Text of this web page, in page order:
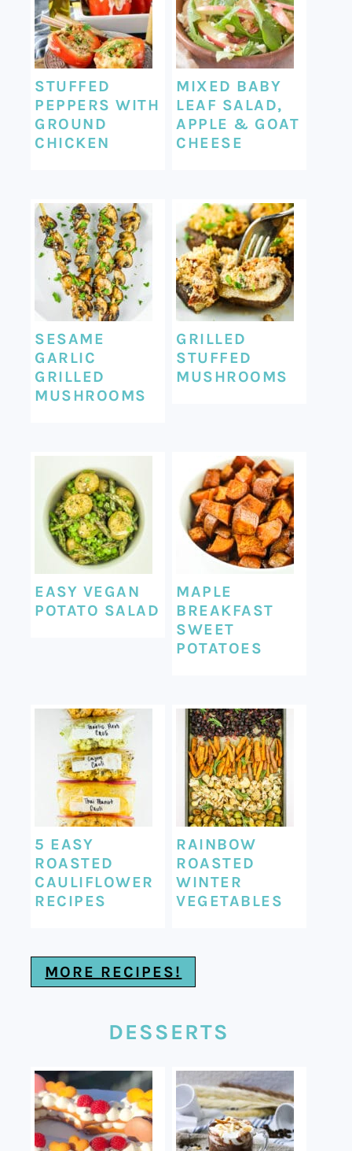
STUFFED
PEPPERS WITH
GROUND
CHICKEN
MIXED BABY
LEAF SALAD,
APPLE & GOAT
CHEESE
SESAME
GARLIC
GRILLED
MUSHROOMS
GRILLED
STUFFED
MUSHROOMS
EASY VEGAN
POTATO SALAD
MAPLE
BREAKFAST
SWEET
POTATOES
5 EASY
ROASTED
CAULIFLOWER
RECIPES
RAINBOW
ROASTED
WINTER
VEGETABLES
MORE RECIPES!
DESSERTS